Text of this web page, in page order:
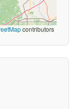
contributors